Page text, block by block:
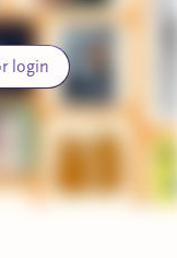
login